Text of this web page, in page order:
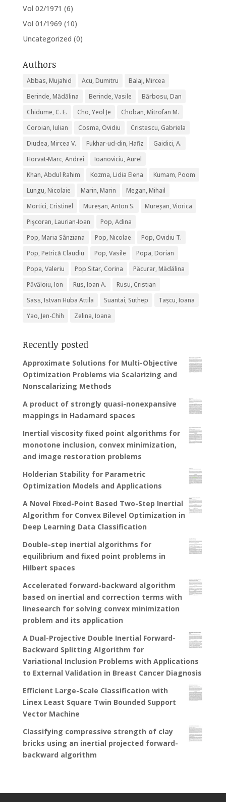
Vol 02/1971 (6)
Vol 01/1969 (10)
Uncategorized (0)
Authors
Abbas, Mujahid Acu, Dumitru
Balaj, Mircea
Berinde, Mădălina
Berinde, Vasile
Bărbosu, Dan
Chidume, C. E.
Cho, Yeol Je
Choban, Mitrofan M.
Coroian, Iulian
Cosma, Ovidiu
Cristescu, Gabriela
Diudea, Mircea V.
Fukhar-ud-din, Hafiz
Gaidici, A.
Horvat-Marc, Andrei
Ioanoviciu, Aurel
Khan, Abdul Rahim
Kozma, Lidia Elena
Kumam, Poom
Lungu, Nicolaie
Marin, Marin
Megan, Mihail
Mortici, Cristinel
Mureșan, Anton S.
Mureșan, Viorica
Pişcoran, Laurian-Ioan
Pop, Adina
Pop, Maria Sânziana
Pop, Nicolae
Pop, Ovidiu T.
Pop, Petrică Claudiu
Pop, Vasile
Popa, Dorian
Popa, Valeriu
Pop Sitar, Corina
Păcurar, Mădălina
Păvăloiu, Ion
Rus, Ioan A.
Rusu, Cristian
Sass, Istvan Huba Attila
Suantai, Suthep
Tașcu, Ioana
Yao, Jen-Chih
Zelina, Ioana
Recently posted
Approximate Solutions for Multi-Objective
Optimization Problems via Scalarizing and
Nonscalarizing Methods
A product of strongly quasi-nonexpansive
mappings in Hadamard spaces
Inertial viscosity fixed point algorithms for
monotone inclusion, convex minimization,
and image restoration problems
Holderian Stability for Parametric
Optimization Models and Applications
A Novel Fixed-Point Based Two-Step Inertial
Algorithm for Convex Bilevel Optimization in
Deep Learning Data Classification
Double-step inertial algorithms for
equilibrium and fixed point problems in
Hilbert spaces
Accelerated forward-backward algorithm
based on inertial and correction terms with
linesearch for solving convex minimization
problem and its application
A Dual-Projective Double Inertial Forward-
Backward Splitting Algorithm for
Variational Inclusion Problems with Applications
to External Validation in Breast Cancer Diagnosis
Efficient Large-Scale Classification with
Linex Least Square Twin Bounded Support
Vector Machine
Classifying compressive strength of clay
bricks using an inertial projected forward-
backward algorithm